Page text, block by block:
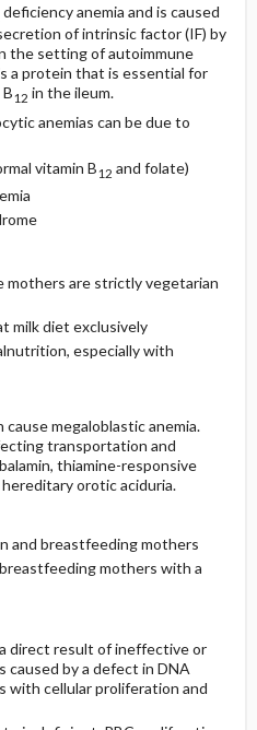
deficiency anemia and is caused
of intrinsic factor (IF) by
the setting of autoimmune
a protein that is essential for
12 in the ileum.
anemias can be due to
vitamin B12 and folate)
mothers are strictly vegetarian
milk diet exclusively
especially with
megaloblastic anemia.
transportation and
thiamine-responsive
orotic aciduria.
and breastfeeding mothers
mothers with a
direct result of ineffective or
by a defect in DNA
cellular proliferation and